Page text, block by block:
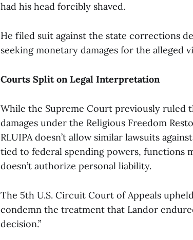
had his head forcibly shaved.
He filed suit against the state corrections
seeking monetary damages for the alleged
Courts Split on Legal Interpretation
While the Supreme Court previously ruled
damages under the Religious Freedom
RLUIPA doesn’t allow similar lawsuits
tied to federal spending powers, functions
doesn’t authorize personal liability.
The 5th U.S. Circuit Court of Appeals
condemn the treatment that Landor
decision.”